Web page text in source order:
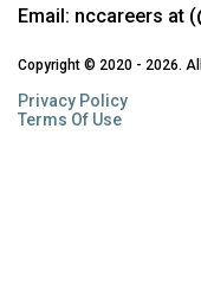
Email: nccareers at
Copyright © 2020 - 2026.
Privacy Policy
Terms Of Use